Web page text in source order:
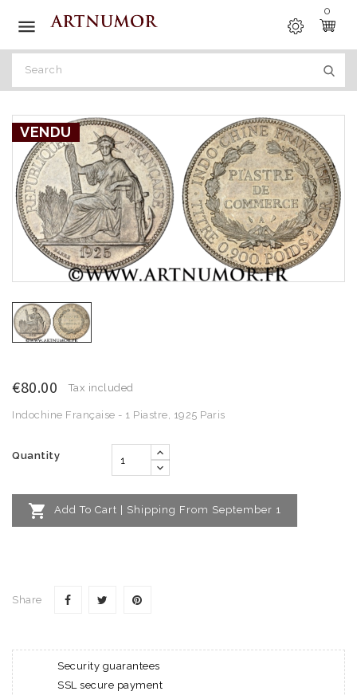

0
VENDU
€80.00 Tax included
Indochine Française - 1 Piastre, 1925 Paris
Quantity
 Add To Cart | Shipping From September 1
Share
Security guarantees
SSL secure payment